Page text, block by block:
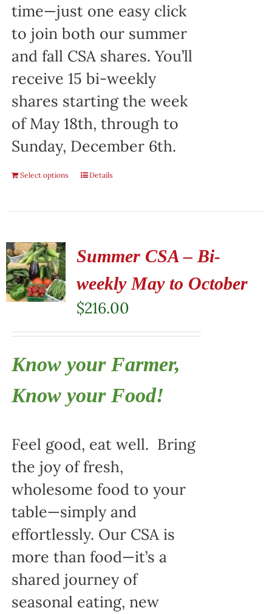
time—just one easy click
to join both our summer
and fall CSA shares. You’ll
receive 15 bi-weekly
shares starting the week
of May 18th, through to
Sunday, December 6th.
Select options Details
Summer CSA – Bi-
weekly May to October
$216.00
Know your Farmer,
Know your Food!
Feel good, eat well. Bring
the joy of fresh,
wholesome food to your
table—simply and
effortlessly. Our CSA is
more than food—it’s a
shared journey of
seasonal eating, new